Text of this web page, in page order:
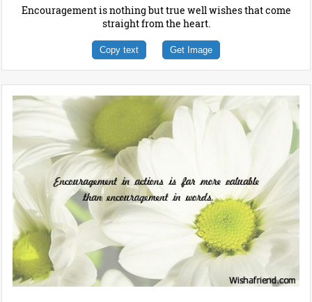
Encouragement is nothing but true well wishes that come
straight from the heart.
Copy text Get Image